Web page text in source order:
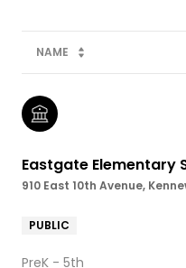
NAME
Eastgate Elementary
910 East 10th Avenue,
PUBLIC
PreK - 5th